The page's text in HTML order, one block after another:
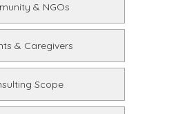
& NGOs
& Caregivers
Scope